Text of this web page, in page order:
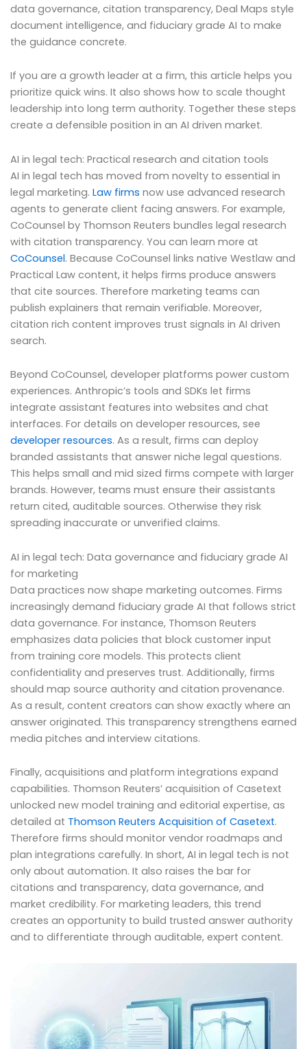
data governance, citation transparency, Deal Maps style
document intelligence, and fiduciary grade AI to make
the guidance concrete.
If you are a growth leader at a firm, this article helps you
prioritize quick wins. It also shows how to scale thought
leadership into long term authority. Together these steps
create a defensible position in an AI driven market.
AI in legal tech: Practical research and citation tools
AI in legal tech has moved from novelty to essential in
legal marketing. Law firms now use advanced research
agents to generate client facing answers. For example,
CoCounsel by Thomson Reuters bundles legal research
with citation transparency. You can learn more at
CoCounsel. Because CoCounsel links native Westlaw and
Practical Law content, it helps firms produce answers
that cite sources. Therefore marketing teams can
publish explainers that remain verifiable. Moreover,
citation rich content improves trust signals in AI driven
search.
Beyond CoCounsel, developer platforms power custom
experiences. Anthropic’s tools and SDKs let firms
integrate assistant features into websites and chat
interfaces. For details on developer resources, see
developer resources. As a result, firms can deploy
branded assistants that answer niche legal questions.
This helps small and mid sized firms compete with larger
brands. However, teams must ensure their assistants
return cited, auditable sources. Otherwise they risk
spreading inaccurate or unverified claims.
AI in legal tech: Data governance and fiduciary grade AI
for marketing
Data practices now shape marketing outcomes. Firms
increasingly demand fiduciary grade AI that follows strict
data governance. For instance, Thomson Reuters
emphasizes data policies that block customer input
from training core models. This protects client
confidentiality and preserves trust. Additionally, firms
should map source authority and citation provenance.
As a result, content creators can show exactly where an
answer originated. This transparency strengthens earned
media pitches and interview citations.
Finally, acquisitions and platform integrations expand
capabilities. Thomson Reuters’ acquisition of Casetext
unlocked new model training and editorial expertise, as
detailed at Thomson Reuters Acquisition of Casetext.
Therefore firms should monitor vendor roadmaps and
plan integrations carefully. In short, AI in legal tech is not
only about automation. It also raises the bar for
citations and transparency, data governance, and
market credibility. For marketing leaders, this trend
creates an opportunity to build trusted answer authority
and to differentiate through auditable, expert content.